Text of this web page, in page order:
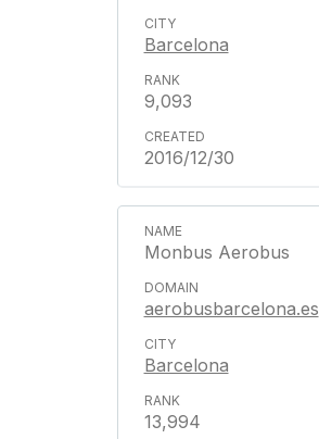
Barcelona
9,093
2016/12/30
Monbus Aerobus
aerobusbarcelona.es
Barcelona
13,994